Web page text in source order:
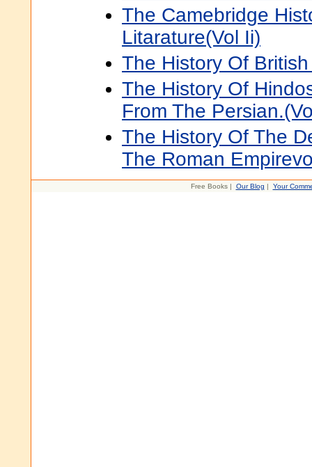
The Camebridge
Litarature(Vol Ii)
The History Of
The History Of
From The
The History Of The
The Roman
Free Books | Our Blog | Your